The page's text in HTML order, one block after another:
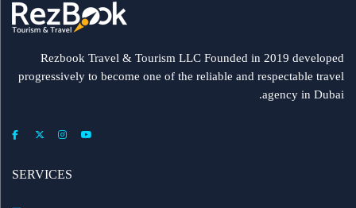
Rezbook Travel & Tourism LLC Founded in 2019 developed
progressively to become one of the reliable and respectable travel
agency in Dubai.
SERVICES